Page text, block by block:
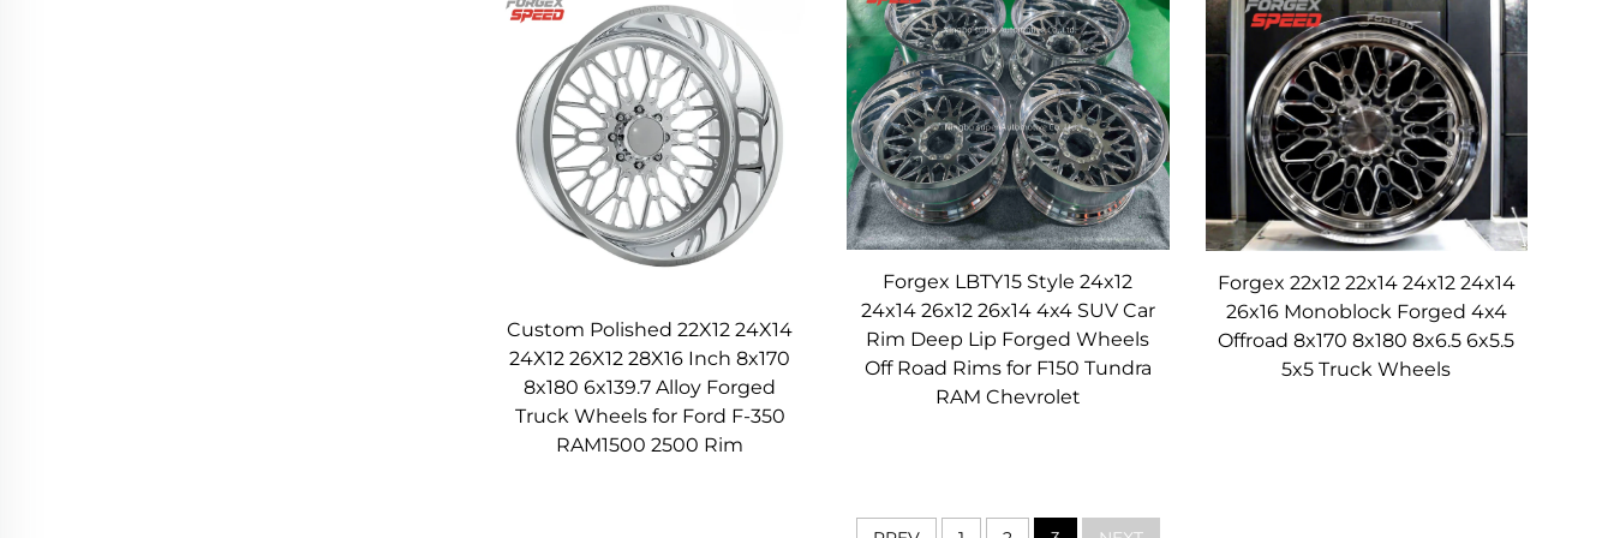
changes). For drivers who value responsiveness, the lighter weight of these Monoblock Forged Wheels is a game-changer.
3. Improved Rigidity: Stabilizes Handling and Reduces Vibration
Improved rigidity is another key advantage of Forgex Speed’s Monoblock Forged Wheels, stemming from their one-piece construction and forged aluminum
structure. Rigidity refers to a wheel’s ability to resist bending or flexing under load, and it’s critical for maintaining consistent handling and reducing vibration.
Multi-piece wheels, even high-quality ones, can develop flex at the joints where components are fastened together—especially under repeated stress from
cornering or rough roads. This flex can lead to imprecise steering feel, uneven tire wear, and increased vibration at high speeds.
Forgex Speed’s Monoblock Forged Wheels eliminate this issue entirely: the single-piece design creates a continuous, rigid structure that distributes stress evenly
across the entire wheel. The 12K-Ton Forging process further enhances rigidity by compacting the 6061-T6 aluminum, making it stiffer than cast or even multi-
piece forged alternatives. This rigidity translates to a more connected driving experience—steering inputs are more precise, and the wheel maintains its shape
during hard cornering, ensuring the tire’s contact patch stays consistent. Additionally, reduced flex means less vibration is transmitted to the vehicle’s cabin,
improving ride comfort even on long drives. Whether you’re pushing your car to the limit on the track or cruising on the highway, the rigidity of these Monoblock
Forged Wheels enhances both performance and comfort.
Custom Polished 22X12 24X14
24X12 26X12 28X16 Inch 8x170
8x180 6x139.7 Alloy Forged
Truck Wheels for Ford F-350
RAM1500 2500 Rim
Forgex LBTY15 Style 24x12
24x14 26x12 26x14 4x4 SUV Car
Rim Deep Lip Forged Wheels
Off Road Rims for F150 Tundra
RAM Chevrolet
Forgex 22x12 22x14 24x12 24x14
26x16 Monoblock Forged 4x4
Offroad 8x170 8x180 8x6.5 6x5.5
5x5 Truck Wheels